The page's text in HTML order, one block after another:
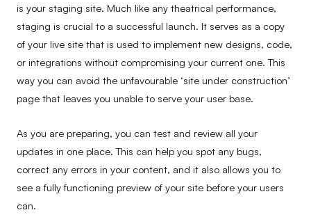
is your staging site. Much like any theatrical performance,
staging is crucial to a successful launch. It serves as a copy
of your live site that is used to implement new designs, code,
or integrations without compromising your current one. This
way you can avoid the unfavourable ‘site under construction’
page that leaves you unable to serve your user base.
As you are preparing, you can test and review all your
updates in one place. This can help you spot any bugs,
correct any errors in your content, and it also allows you to
see a fully functioning preview of your site before your users
can.